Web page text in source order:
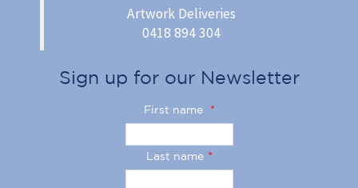
Artwork Deliveries
0418 894 304
Sign up for our Newsletter
First name *
Last name *